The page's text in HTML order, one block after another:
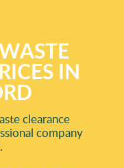
IN
clearance
company